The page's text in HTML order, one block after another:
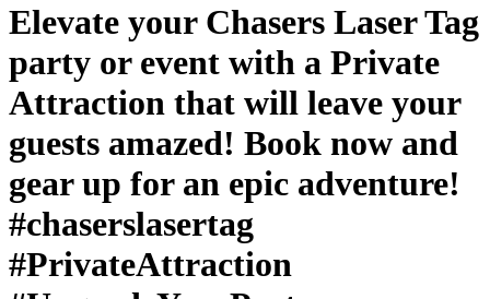
Elevate your Chasers Laser Tag
party or event with a Private
Attraction that will leave your
guests amazed! Book now and
gear up for an epic adventure!
#chaserslasertag
#PrivateAttraction